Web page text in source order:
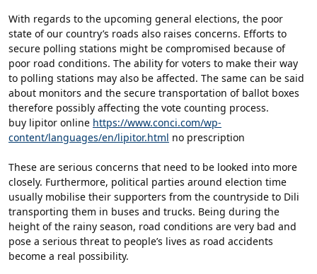
With regards to the upcoming general elections, the poor
state of our country’s roads also raises concerns. Efforts to
secure polling stations might be compromised because of
poor road conditions. The ability for voters to make their way
to polling stations may also be affected. The same can be said
about monitors and the secure transportation of ballot boxes
therefore possibly affecting the vote counting process.
buy lipitor online https://www.conci.com/wp-
content/languages/en/lipitor.html no prescription
These are serious concerns that need to be looked into more
closely. Furthermore, political parties around election time
usually mobilise their supporters from the countryside to Dili
transporting them in buses and trucks. Being during the
height of the rainy season, road conditions are very bad and
pose a serious threat to people’s lives as road accidents
become a real possibility.